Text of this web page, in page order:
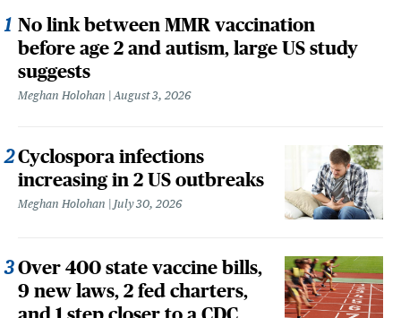
No link between MMR vaccination
before age 2 and autism, large US study
suggests
Meghan Holohan August 3, 2026
Cyclospora infections
increasing in 2 US outbreaks
Meghan Holohan July 30, 2026
Over 400 state vaccine bills,
9 new laws, 2 fed charters,
and 1 step closer to a CDC